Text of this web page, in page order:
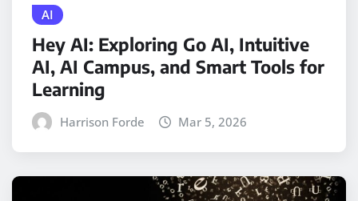
AI
Hey AI: Exploring Go AI, Intuitive
AI, AI Campus, and Smart Tools for
Learning
Harrison Forde Mar 5, 2026